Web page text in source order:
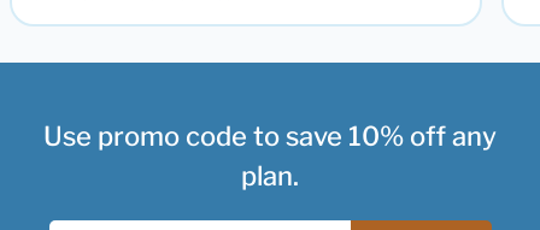
Use promo code to save 10% off any
plan.